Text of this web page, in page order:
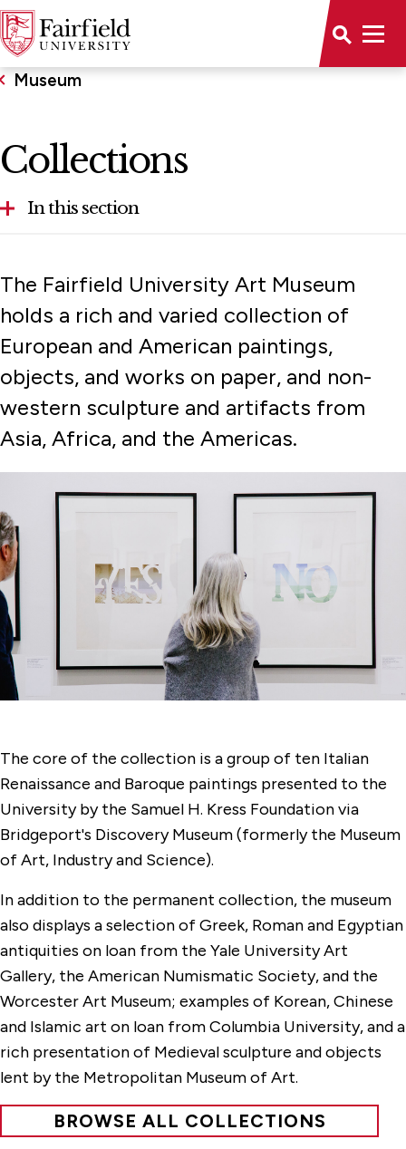
Museum
Collections
In this section
Calendar
Collections
Exhibitions
Membership & Support
Programs
Watch, Listen & Learn
The Fairfield University Art Museum
holds a rich and varied collection of
European and American paintings,
objects, and works on paper, and non-
western sculpture and artifacts from
Asia, Africa, and the Americas.
The core of the collection is a group of ten Italian
Renaissance and Baroque paintings presented to the
University by the Samuel H. Kress Foundation via
Bridgeport's Discovery Museum (formerly the Museum
of Art, Industry and Science).
In addition to the permanent collection, the museum
also displays a selection of Greek, Roman and Egyptian
antiquities on loan from the Yale University Art
Gallery, the American Numismatic Society, and the
Worcester Art Museum; examples of Korean, Chinese
and Islamic art on loan from Columbia University, and a
rich presentation of Medieval sculpture and objects
lent by the Metropolitan Museum of Art.
BROWSE ALL COLLECTIONS